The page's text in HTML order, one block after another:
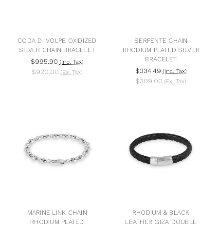
CODA DI VOLPE OXIDIZED
SILVER CHAIN BRACELET
$995.90 (Inc. Tax)
$920.00 (Ex. Tax)
SERPENTE CHAIN
RHODIUM PLATED SILVER
BRACELET
$334.49 (Inc. Tax)
$309.00 (Ex. Tax)
MARINE LINK CHAIN
RHODIUM PLATED
RHODIUM & BLACK
LEATHER GIZA DOUBLE